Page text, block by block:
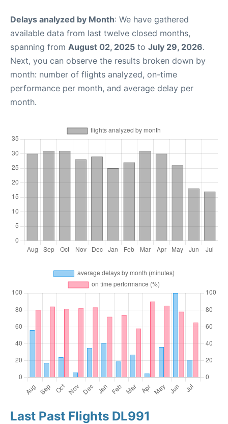
Delays analyzed by Month: We have gathered
available data from last twelve closed months,
spanning from August 02, 2025 to July 29, 2026.
Next, you can observe the results broken down by
month: number of flights analyzed, on-time
performance per month, and average delay per
month.
Last Past Flights DL991